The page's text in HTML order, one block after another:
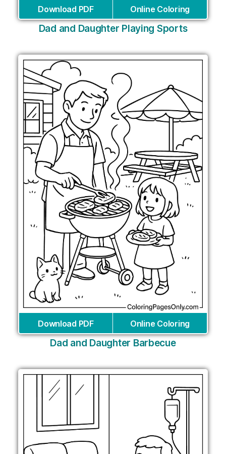
Download PDF Online Coloring
Dad and Daughter Playing Sports
Download PDF Online Coloring
Dad and Daughter Barbecue